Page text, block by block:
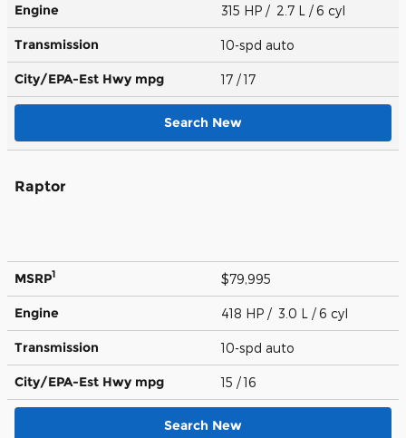
Engine 315 HP / 2.7 L / 6 cyl
Transmission 10-spd auto
City/EPA-Est Hwy mpg 17 / 17
Search New
Raptor
MSRP1 $79,995
Engine 418 HP / 3.0 L / 6 cyl
Transmission 10-spd auto
City/EPA-Est Hwy mpg 15 / 16
Search New